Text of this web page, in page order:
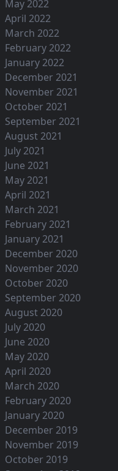
May 2022
April 2022
March 2022
February 2022
January 2022
December 2021
November 2021
October 2021
September 2021
August 2021
July 2021
June 2021
May 2021
April 2021
March 2021
February 2021
January 2021
December 2020
November 2020
October 2020
September 2020
August 2020
July 2020
June 2020
May 2020
April 2020
March 2020
February 2020
January 2020
December 2019
November 2019
October 2019